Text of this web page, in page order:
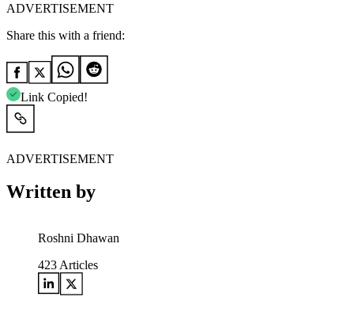
ADVERTISEMENT
Share this with a friend:
Link Copied!
ADVERTISEMENT
Written by
Roshni Dhawan
423 Articles